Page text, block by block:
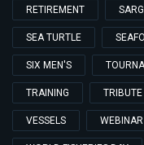
RETIREMENT
SEA TURTLE
SIX MEN'S
TRAINING TRIBUTE
VESSELS WEBINAR